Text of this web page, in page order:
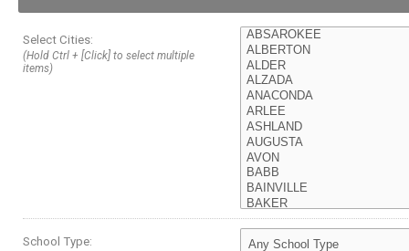
Select Cities:
(Hold Ctrl + [Click] to select multiple
items)
School Type: